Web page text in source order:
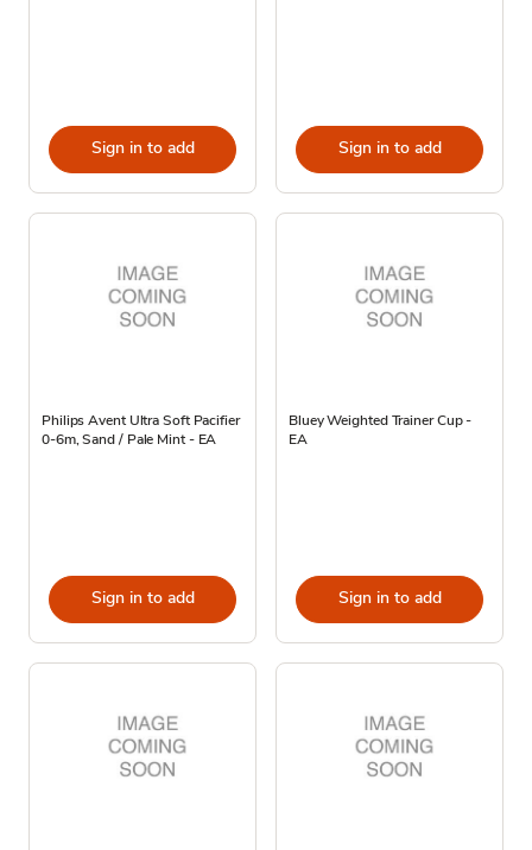
Sign in to add Sign in to add
Philips Avent Ultra Soft Pacifier
0-6m, Sand / Pale Mint - EA
Sign in to add
Bluey Weighted Trainer Cup -
EA
Sign in to add